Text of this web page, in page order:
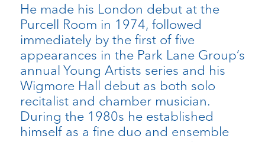
He made his London debut at the
Purcell Room in 1974, followed
immediately by the first of five
appearances in the Park Lane Group’s
annual Young Artists series and his
Wigmore Hall debut as both solo
recitalist and chamber musician.
During the 1980s he established
himself as a fine duo and ensemble